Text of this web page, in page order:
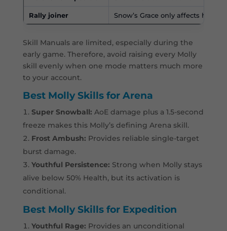
Rally joiner Snow’s Grace only affects her
Skill Manuals are limited, especially during the
early game. Therefore, avoid raising every Molly
skill evenly when one mode matters much more
to your account.
Best Molly Skills for Arena
Super Snowball: AoE damage plus a 1.5-second
freeze makes this Molly’s defining Arena skill.
Frost Ambush: Provides reliable single-target
burst damage.
Youthful Persistence: Strong when Molly stays
alive below 50% Health, but its activation is
conditional.
Best Molly Skills for Expedition
Youthful Rage: Provides an unconditional